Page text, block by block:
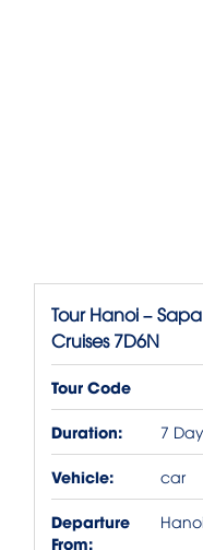
Tour Hanoi –
Cruises 7D6N
Tour Code
Duration:
7
Vehicle: car
Departure
From:
Hanoi